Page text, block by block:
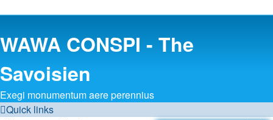
WAWA CONSPI - The
Savoisien
Exegi monumentum aere perennius
Quick links